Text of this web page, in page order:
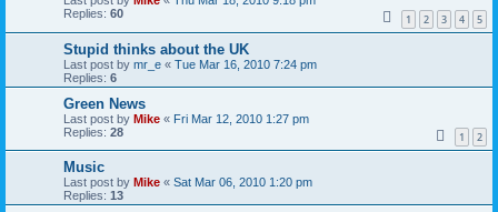
Replies: 60 1 2 3 4 5
Stupid thinks about the UK
Last post by mr_e « Tue Mar 16, 2010 7:24 pm
Replies: 6
Green News
Last post by Mike « Fri Mar 12, 2010 1:27 pm
Replies: 28 1 2
Music
Last post by Mike « Sat Mar 06, 2010 1:20 pm
Replies: 13